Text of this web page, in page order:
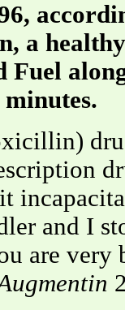
a
Fuel
and I
are very